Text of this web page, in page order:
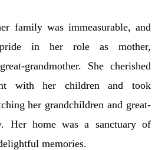
family was immeasurable, and
in her role as mother,
grandmother. She cherished
with her children and took
her grandchildren and great-
Her home was a sanctuary of
memories.